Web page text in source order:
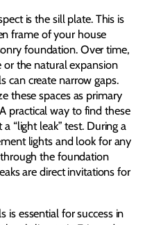
is the sill plate. This is
frame of your house
foundation. Over time,
the natural expansion
can create narrow gaps.
these spaces as primary
practical way to find these
“light leak” test. During a
lights and look for any
the foundation
are direct invitations for
is essential for success in